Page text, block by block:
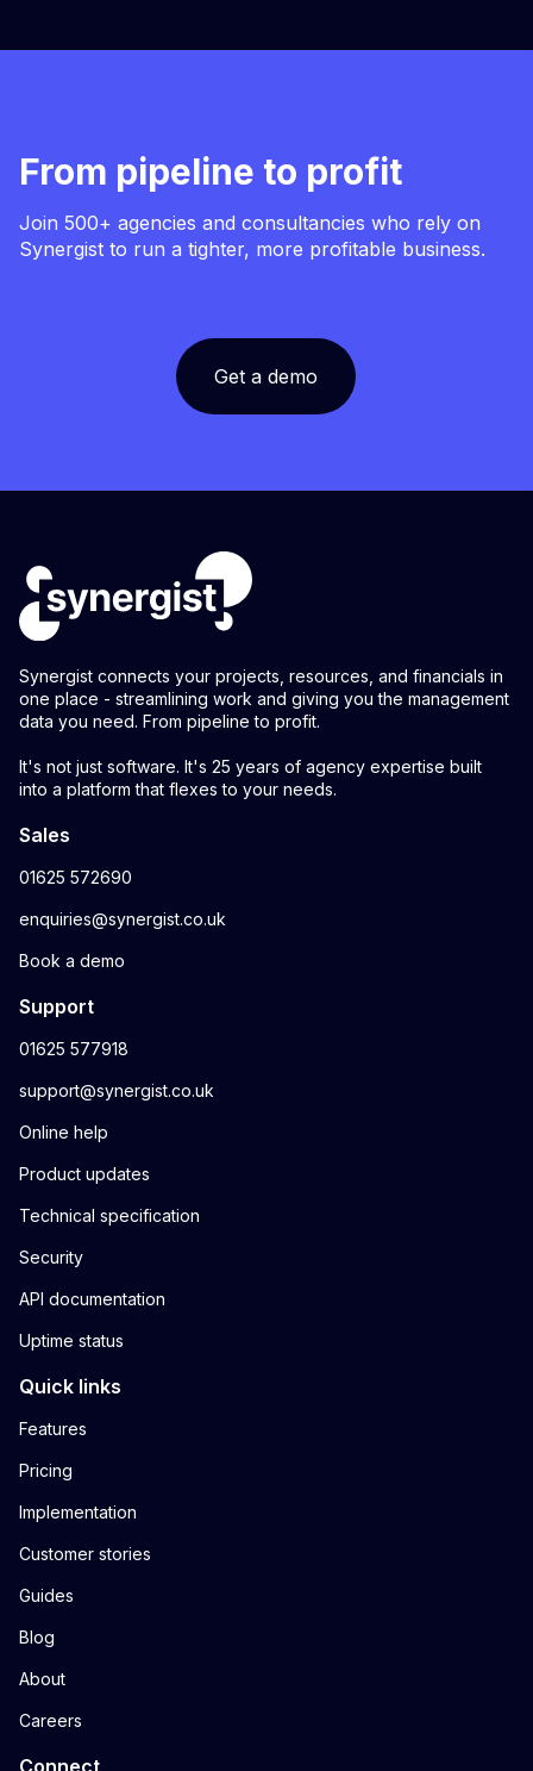
From pipeline to profit
Join 500+ agencies and consultancies who rely on
Synergist to run a tighter, more profitable business.
Get a demo
Synergist connects your projects, resources, and financials in
one place - streamlining work and giving you the management
data you need. From pipeline to profit.
It's not just software. It's 25 years of agency expertise built
into a platform that flexes to your needs.
Sales
01625 572690
enquiries@synergist.co.uk
Book a demo
Support
01625 577918
support@synergist.co.uk
Online help
Product updates
Technical specification
Security
API documentation
Uptime status
Quick links
Features
Pricing
Implementation
Customer stories
Guides
Blog
About
Careers